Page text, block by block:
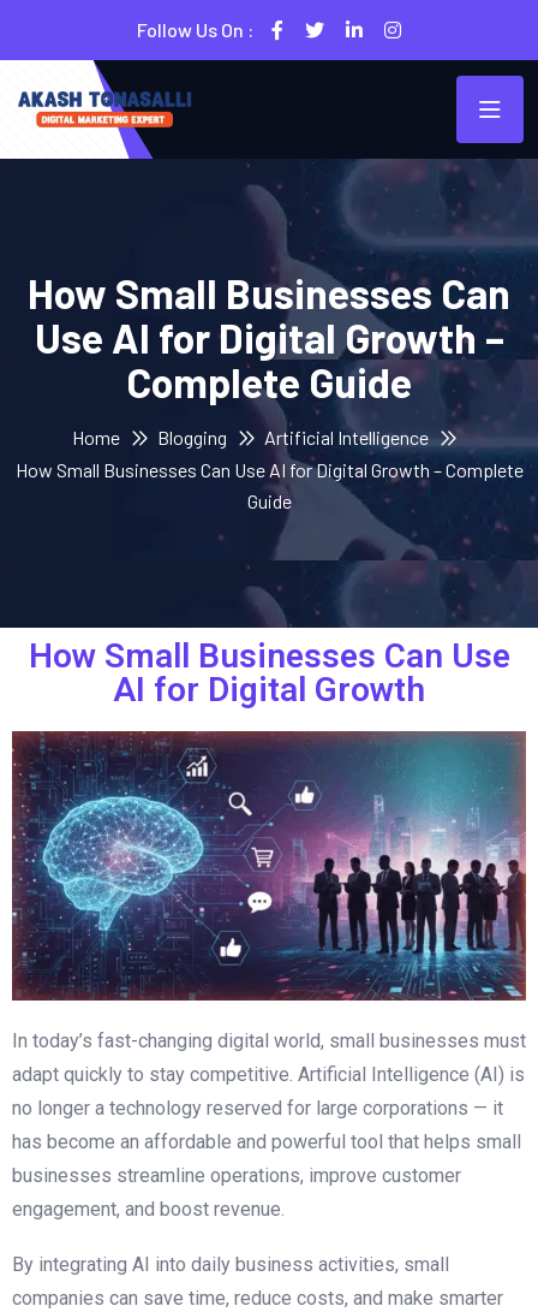
Follow Us On :
How Small Businesses Can
Use AI for Digital Growth –
Complete Guide
Home Blogging
Artificial Intelligence
How Small Businesses Can Use AI for Digital Growth – Complete
Guide
How Small Businesses Can Use
AI for Digital Growth
In today’s fast-changing digital world, small businesses must
adapt quickly to stay competitive. Artificial Intelligence (AI) is
no longer a technology reserved for large corporations — it
has become an affordable and powerful tool that helps small
businesses streamline operations, improve customer
engagement, and boost revenue.
By integrating AI into daily business activities, small
companies can save time, reduce costs, and make smarter